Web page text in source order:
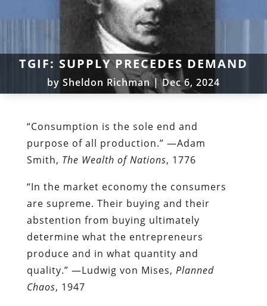
TGIF: SUPPLY PRECEDES DEMAND
by Sheldon Richman |Dec 6, 2024
“Consumption is the sole end and
purpose of all production.” —Adam
Smith, The Wealth of Nations, 1776
“In the market economy the consumers
are supreme. Their buying and their
abstention from buying ultimately
determine what the entrepreneurs
produce and in what quantity and
quality.” —Ludwig von Mises, Planned
Chaos, 1947